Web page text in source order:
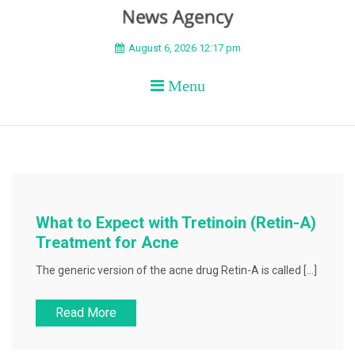
BEYOND APEX
August 6, 2026 12:17 pm
Menu
What to Expect with Tretinoin (Retin-A)
Treatment for Acne
The generic version of the acne drug Retin-A is called […]
Read More